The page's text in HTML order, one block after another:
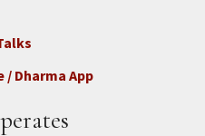
/ Dharma App